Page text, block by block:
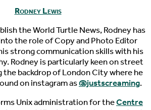
Rodney Lewis
the World Turtle News, Rodney has
the role of Copy and Photo Editor
strong communication skills with his
Rodney is particularly keen on street
the backdrop of London City where he
on instagram as@justscreaming.
Unix administration for theCentre